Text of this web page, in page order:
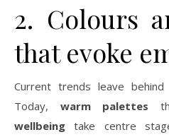
2. Colours
that evoke
Current trends leave behind
Today, warm palettes
wellbeing take centre